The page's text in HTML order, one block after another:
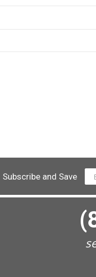
Subscribe and Save